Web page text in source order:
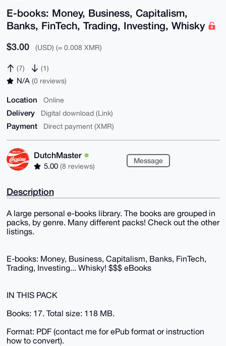
E-books: Money, Business, Capitalism,
Banks, FinTech, Trading, Investing, Whisky
$3.00 (USD) (≈ 0.008 XMR)
(7) (1)
N/A (0 reviews)
Location Online
Delivery Digital download (Link)
Payment Direct payment (XMR)
DutchMaster
5.00 (8 reviews)
Message
Description
A large personal e-books library. The books are grouped in
packs, by genre. Many different packs! Check out the other
listings.
E-books: Money, Business, Capitalism, Banks, FinTech,
Trading, Investing... Whisky! $$$ eBooks
IN THIS PACK
Books: 17. Total size: 118 MB.
Format: PDF (contact me for ePub format or instruction
how to convert).